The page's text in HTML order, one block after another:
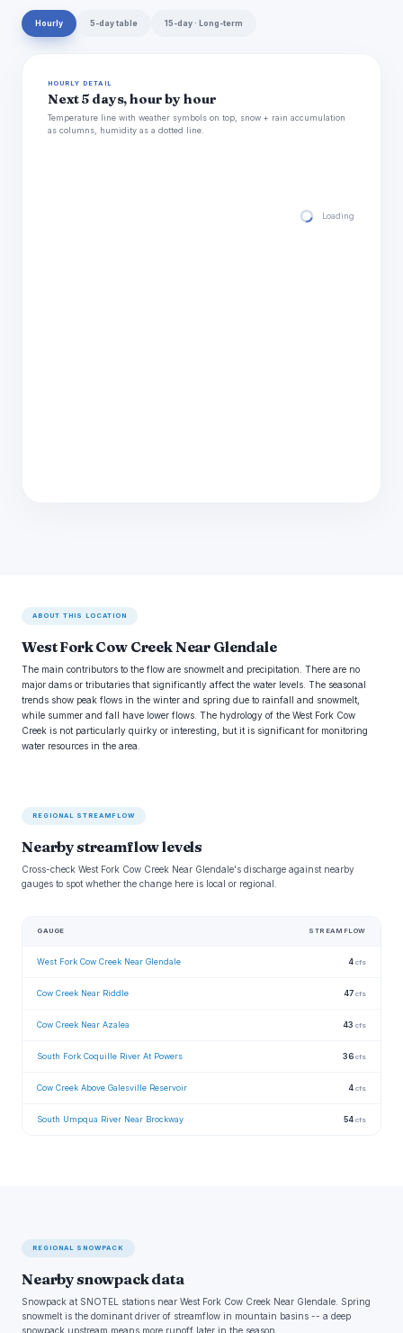
Hourly 5-day table 15-day · Long-term
HOURLY DETAIL
Next 5 days, hour by hour
Temperature line with weather symbols on top, snow + rain accumulation
as columns, humidity as a dotted line.
Loading hourly
ABOUT THIS LOCATION
West Fork Cow Creek Near Glendale
The main contributors to the flow are snowmelt and precipitation. There are no
major dams or tributaries that significantly affect the water levels. The seasonal
trends show peak flows in the winter and spring due to rainfall and snowmelt,
while summer and fall have lower flows. The hydrology of the West Fork Cow
Creek is not particularly quirky or interesting, but it is significant for monitoring
water resources in the area.
REGIONAL STREAMFLOW
Nearby streamflow levels
Cross-check West Fork Cow Creek Near Glendale's discharge against nearby
gauges to spot whether the change here is local or regional.
GAUGE STREAMFLOW
West Fork Cow Creek Near Glendale 4 cfs
Cow Creek Near Riddle 47 cfs
Cow Creek Near Azalea 43 cfs
South Fork Coquille River At Powers 36 cfs
Cow Creek Above Galesville Reservoir 4 cfs
South Umpqua River Near Brockway 54 cfs
REGIONAL SNOWPACK
Nearby snowpack data
Snowpack at SNOTEL stations near West Fork Cow Creek Near Glendale. Spring
snowmelt is the dominant driver of streamflow in mountain basins -- a deep
snowpack upstream means more runoff later in the season.